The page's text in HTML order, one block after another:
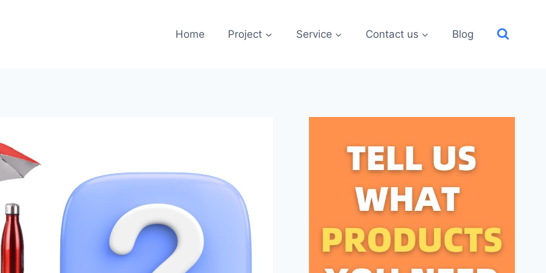
Home Project Service Contact us Blog